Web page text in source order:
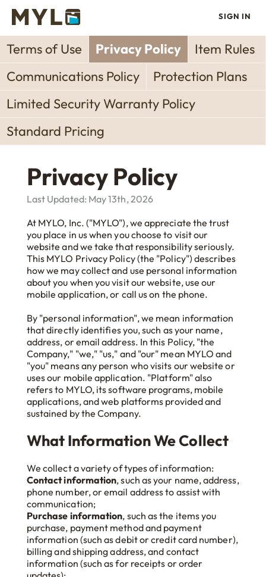
SIGN IN
Terms of Use Privacy Policy
Item Rules
Communications Policy
Protection Plans
Limited Security Warranty Policy
Standard Pricing
Privacy Policy
Last Updated: May 13th, 2026
At MYLO, Inc. ("MYLO"), we appreciate the trust
you place in us when you choose to visit our
website and we take that responsibility seriously.
This MYLO Privacy Policy (the "Policy") describes
how we may collect and use personal information
about you when you visit our website, use our
mobile application, or call us on the phone.
By "personal information", we mean information
that directly identifies you, such as your name,
address, or email address. In this Policy, "the
Company," "we," "us," and "our" mean MYLO and
"you" means any person who visits our website or
uses our mobile application. "Platform" also
refers to MYLO, its software programs, mobile
applications, and web platforms provided and
sustained by the Company.
What Information We Collect
We collect a variety of types of information:
Contact information, such as your name, address,
phone number, or email address to assist with
communication;
Purchase information, such as the items you
purchase, payment method and payment
information (such as debit or credit card number),
billing and shipping address, and contact
information (such as for receipts or order